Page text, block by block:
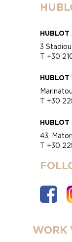
HUBLOT
3
T +30
HUBLOT
T +30
HUBLOT
43,
T +30
WORK